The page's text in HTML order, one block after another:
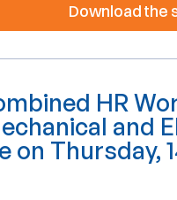
Download the
HR
and
on Thursday,